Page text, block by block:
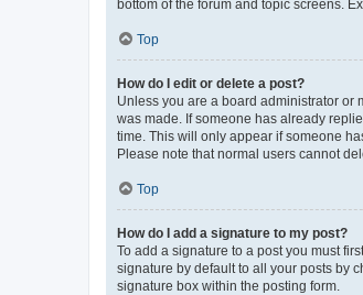
bottom of the forum and topic screens.
Top
How do I edit or delete a post?
Unless you are a board administrator or
was made. If someone has already
time. This will only appear if someone
Please note that normal users cannot
Top
How do I add a signature to my post?
To add a signature to a post you must
signature by default to all your posts by
signature box within the posting form.